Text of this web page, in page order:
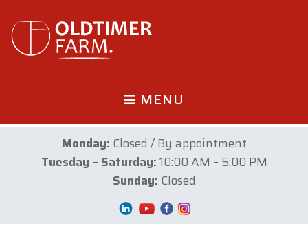
MENU
Monday: Closed / By appointment
Tuesday – Saturday:10:00 AM – 5:00 PM
Sunday: Closed